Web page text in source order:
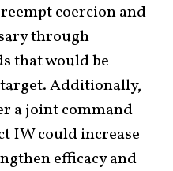
coercion and
through
that would be
Additionally,
a joint command
IW could increase
efficacy and